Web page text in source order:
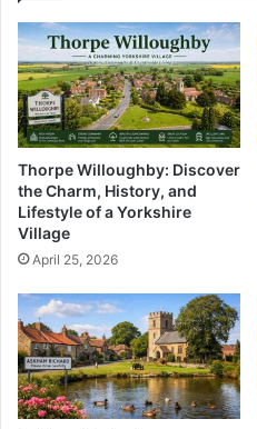
Thorpe Willoughby: Discover
the Charm, History, and
Lifestyle of a Yorkshire
Village
April 25, 2026